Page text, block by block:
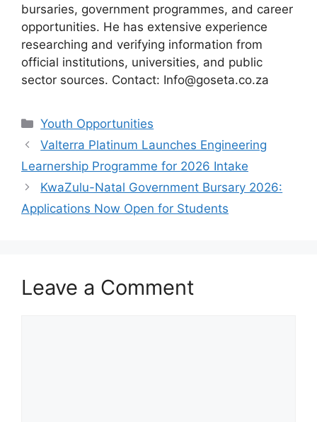
bursaries, government programmes, and career
opportunities. He has extensive experience
researching and verifying information from
official institutions, universities, and public
sector sources. Contact: Info@goseta.co.za
Categories
Youth Opportunities
Valterra Platinum Launches Engineering
Learnership Programme for 2026 Intake
KwaZulu-Natal Government Bursary 2026:
Applications Now Open for Students
Leave a Comment